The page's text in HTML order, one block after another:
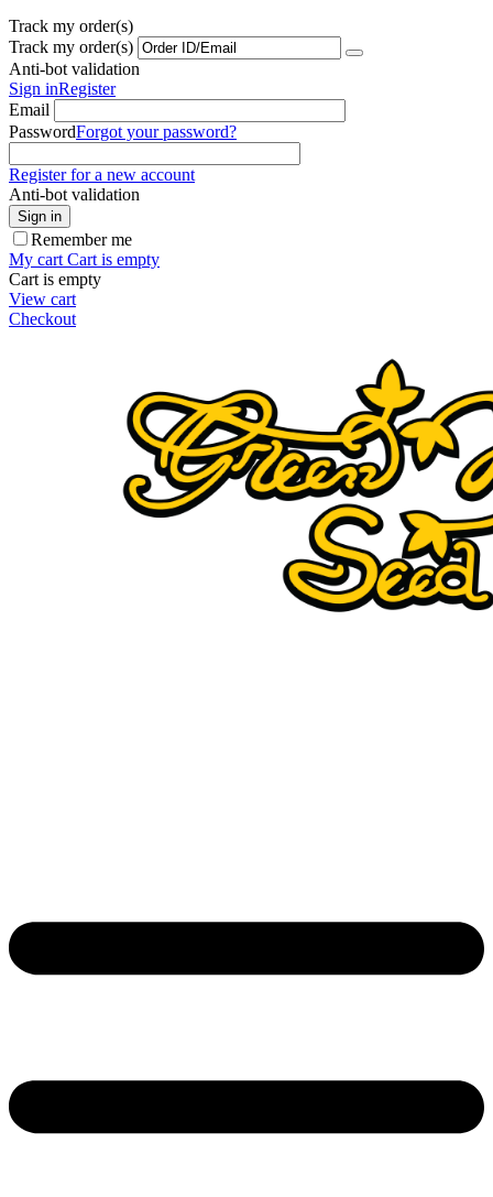
Track my order(s)
Track my order(s)
Anti-bot validation
Sign inRegister
Email
PasswordForgot your password?
Register for a new account
Anti-bot validation
Sign in
Remember me
My cart Cart is empty
Cart is empty
View cart
Checkout